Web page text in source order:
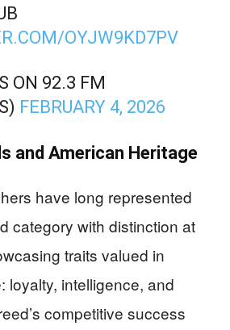
OYJW9KD7PV
ON 92.3 FM
FEBRUARY 4, 2026
and American Heritage
have long represented
category with distinction at
traits valued in
loyalty, intelligence, and
competitive success